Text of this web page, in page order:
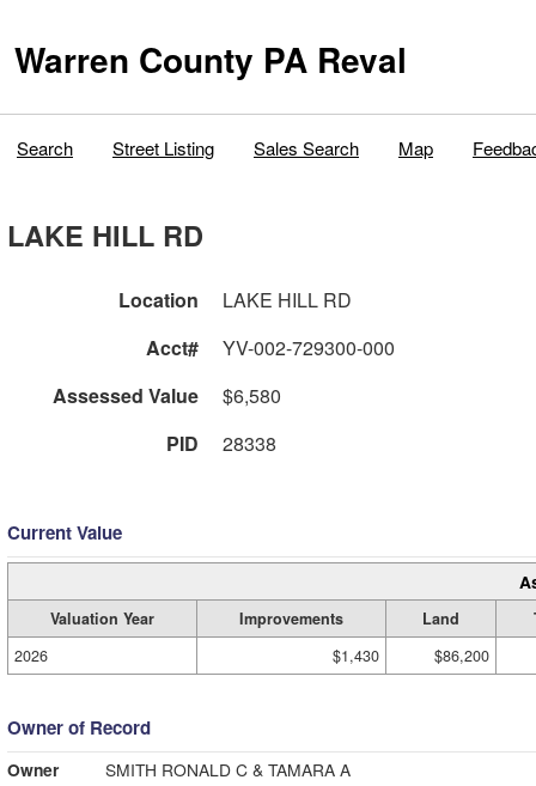
Warren County PA Reval
Search Street Listing Sales Search Map
LAKE HILL RD
Location
LAKE HILL RD
Acct#
YV-002-729300-000
Assessed Value
$6,580
PID
28338
Current Value
Valuation Year Improvements Land
2026
$1,430 $86,200
Owner of Record
Owner
SMITH RONALD C & TAMARA A